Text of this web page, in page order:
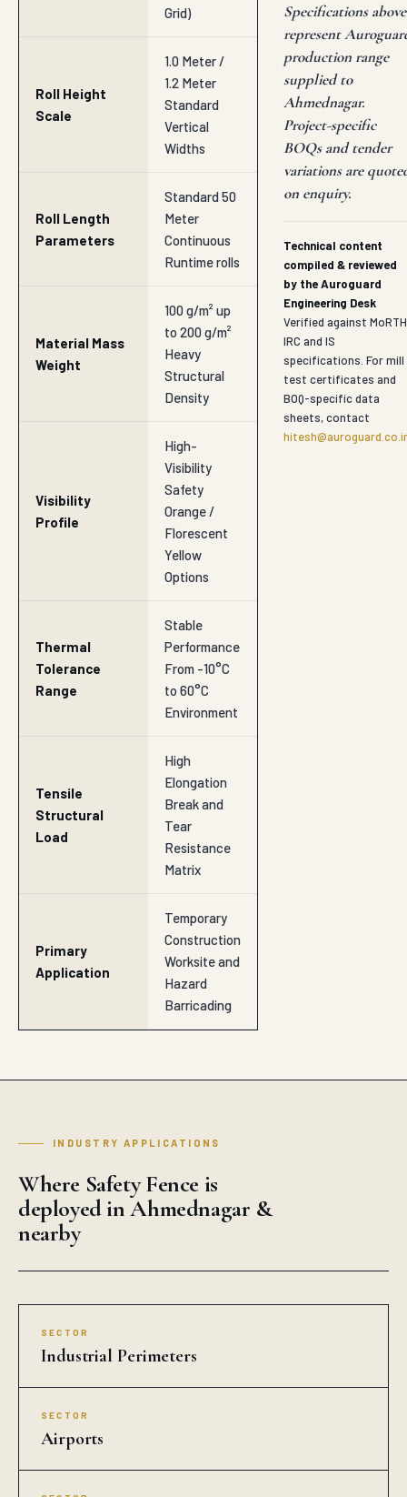
Grid)
Roll Height
Scale
1.0 Meter /
1.2 Meter
Standard
Vertical
Widths
Roll Length
Parameters
Standard 50
Meter
Continuous
Runtime rolls
Material Mass
Weight
100 g/m² up
to 200 g/m²
Heavy
Structural
Density
Visibility
Profile
High-
Visibility
Safety
Orange /
Florescent
Yellow
Options
Thermal
Tolerance
Range
Stable
Performance
From -10°C
to 60°C
Environment
Tensile
Structural
Load
High
Elongation
Break and
Tear
Resistance
Matrix
Primary
Application
Temporary
Construction
Worksite and
Hazard
Barricading
Specifications above
represent
production range
supplied to
Ahmednagar.
Project-specific
BOQs and tender
variations are
on enquiry.
Technical content
compiled & reviewed
by the Auroguard
Engineering Desk
Verified against
IRC and IS
specifications. For mill
test certificates and
BOQ-specific data
sheets, contact
INDUSTRY APPLICATIONS
Where Safety Fence is
deployed in Ahmednagar &
nearby
SECTOR
Industrial Perimeters
SECTOR
Airports